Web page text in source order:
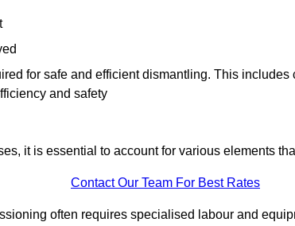
for safe and efficient dismantling. This
and safety
it is essential to account for various elements
Contact Our Team For Best Rates
often requires specialised labour and